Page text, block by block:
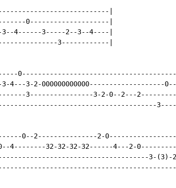
|
0--------------------|
4------3-----2--3--4----|
3------------|
3-4---3-2-000000000000-------------------
3----------------3-2-0--2---
0--2---------------2-
0--4--------32-32-32-32------4---2-
3-(3)-